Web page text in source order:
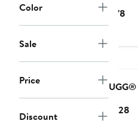
Color
Sale
Price
Discount
$78
UGG®
$128